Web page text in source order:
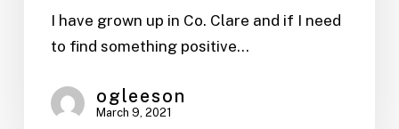
Clare,
Ollie’s
I have grown up in Co. Clare and if I need
to find something positive…
ogleeson
March 9, 2021